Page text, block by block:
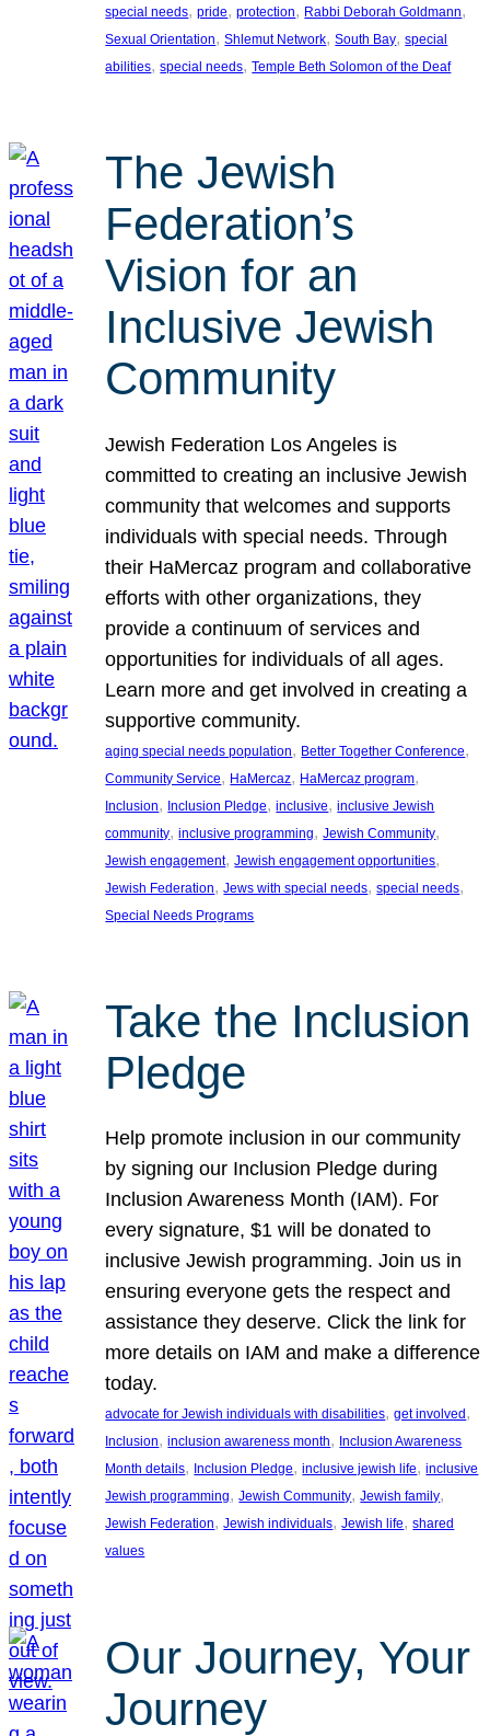
special needs, pride, protection, Rabbi Deborah Goldmann
Sexual Orientation, Shlemut Network, South Bay, special
abilities, special needs, Temple Beth Solomon of the Deaf
The Jewish
Federation’s
Vision for an
Inclusive Jewish
Community
Jewish Federation Los Angeles is
committed to creating an inclusive Jewish
community that welcomes and supports
individuals with special needs. Through
their HaMercaz program and collaborative
efforts with other organizations, they
provide a continuum of services and
opportunities for individuals of all ages.
Learn more and get involved in creating a
supportive community.
aging special needs population, Better Together Conference
Community Service, HaMercaz, HaMercaz program
Inclusion, Inclusion Pledge, inclusive, inclusive Jewish
community, inclusive programming, Jewish Community
Jewish engagement, Jewish engagement opportunities
Jewish Federation, Jews with special needs, special needs
Special Needs Programs
Take the Inclusion
Pledge
Help promote inclusion in our community
by signing our Inclusion Pledge during
Inclusion Awareness Month (IAM). For
every signature, $1 will be donated to
inclusive Jewish programming. Join us in
ensuring everyone gets the respect and
assistance they deserve. Click the link for
more details on IAM and make a difference
today.
advocate for Jewish individuals with disabilities, get involved
Inclusion, inclusion awareness month, Inclusion Awareness
Month details, Inclusion Pledge, inclusive jewish life, inclusive
Jewish programming, Jewish Community, Jewish family
Jewish Federation, Jewish individuals, Jewish life, shared
values
Our Journey, Your
Journey